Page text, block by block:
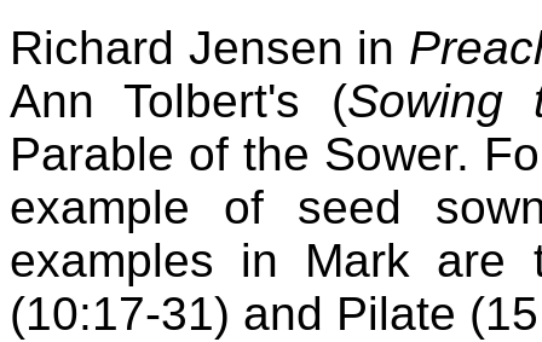
Richard Jensen in
Ann Tolbert's (Sowing
Parable of the Sower.
example of seed
examples in Mark are
(10:17-31) and Pilate